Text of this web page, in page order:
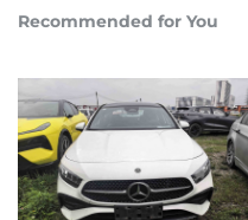
Recommended for You